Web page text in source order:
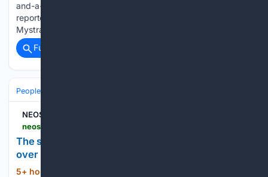
and-a-half years to keep collecting his pension, media
reported on Wednesday. The 55-year-old was arrested in
Mystras in the Peloponnese and…...
Full coverage
People and Society
NEOS KOSMOS
The silent rise in homelessness among women
over 55
5+ hour, 22+ min ago